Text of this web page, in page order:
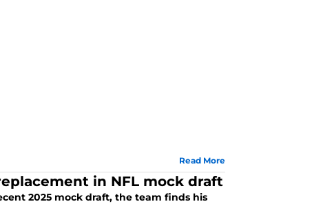
Read More
in NFL mock draft
2025 mock draft, the team finds his